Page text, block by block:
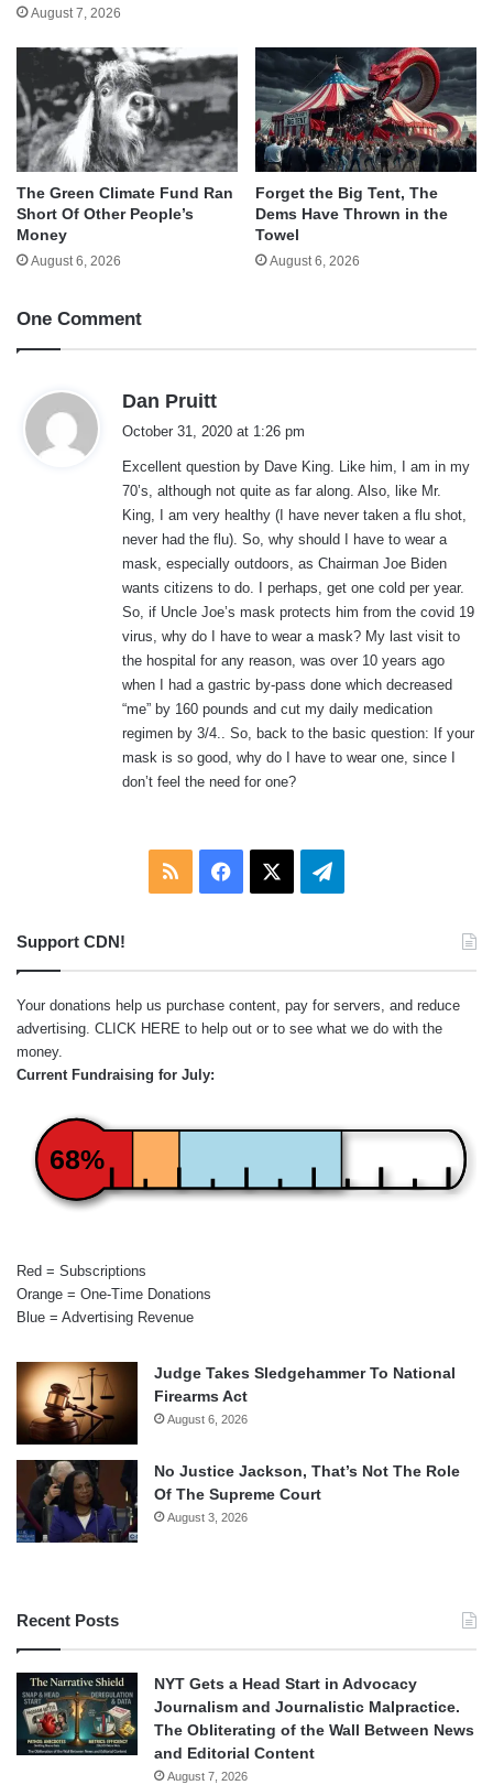
August 7, 2026
The Green Climate Fund Ran
Short Of Other People’s
Money
August 6, 2026
Forget the Big Tent, The
Dems Have Thrown in the
Towel
August 6, 2026
One Comment
Dan Pruitt
s
:
October 31, 2020 at 1:26 pm
Excellent question by Dave King. Like him, I am in my
70’s, although not quite as far along. Also, like Mr.
King, I am very healthy (I have never taken a flu shot,
never had the flu). So, why should I have to wear a
mask, especially outdoors, as Chairman Joe Biden
wants citizens to do. I perhaps, get one cold per year.
So, if Uncle Joe’s mask protects him from the covid 19
virus, why do I have to wear a mask? My last visit to
the hospital for any reason, was over 10 years ago
when I had a gastric by-pass done which decreased
“me” by 160 pounds and cut my daily medication
regimen by 3/4.. So, back to the basic question: If your
mask is so good, why do I have to wear one, since I
don’t feel the need for one?
RSS Facebook Telegram
Support CDN!
Your donations help us purchase content, pay for servers, and reduce
advertising. CLICK HERE to help out or to see what we do with the
money.
Current Fundraising for July:
68%
Red = Subscriptions
Orange = One-Time Donations
Blue = Advertising Revenue
Judge Takes Sledgehammer To National
Firearms Act
August 6, 2026
No Justice Jackson, That’s Not The Role
Of The Supreme Court
August 3, 2026
Recent Posts
NYT Gets a Head Start in Advocacy
Journalism and Journalistic Malpractice.
The Obliterating of the Wall Between News
and Editorial Content
August 7, 2026